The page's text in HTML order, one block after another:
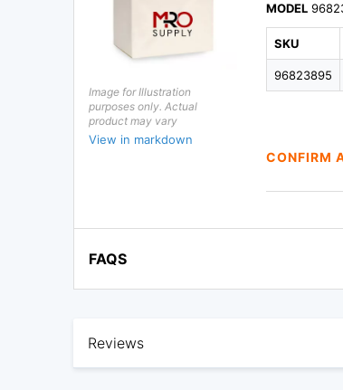
Image for Illustration
purposes only. Actual
product may vary
View in markdown
MODEL
SKU
96823895
CONFIRM
FAQS
Reviews